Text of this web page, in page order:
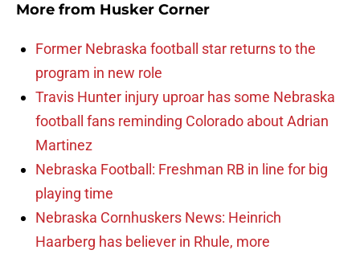
More from Husker Corner
Former Nebraska football star returns to the
program in new role
Travis Hunter injury uproar has some Nebraska
football fans reminding Colorado about Adrian
Martinez
Nebraska Football: Freshman RB in line for big
playing time
Nebraska Cornhuskers News: Heinrich
Haarberg has believer in Rhule, more